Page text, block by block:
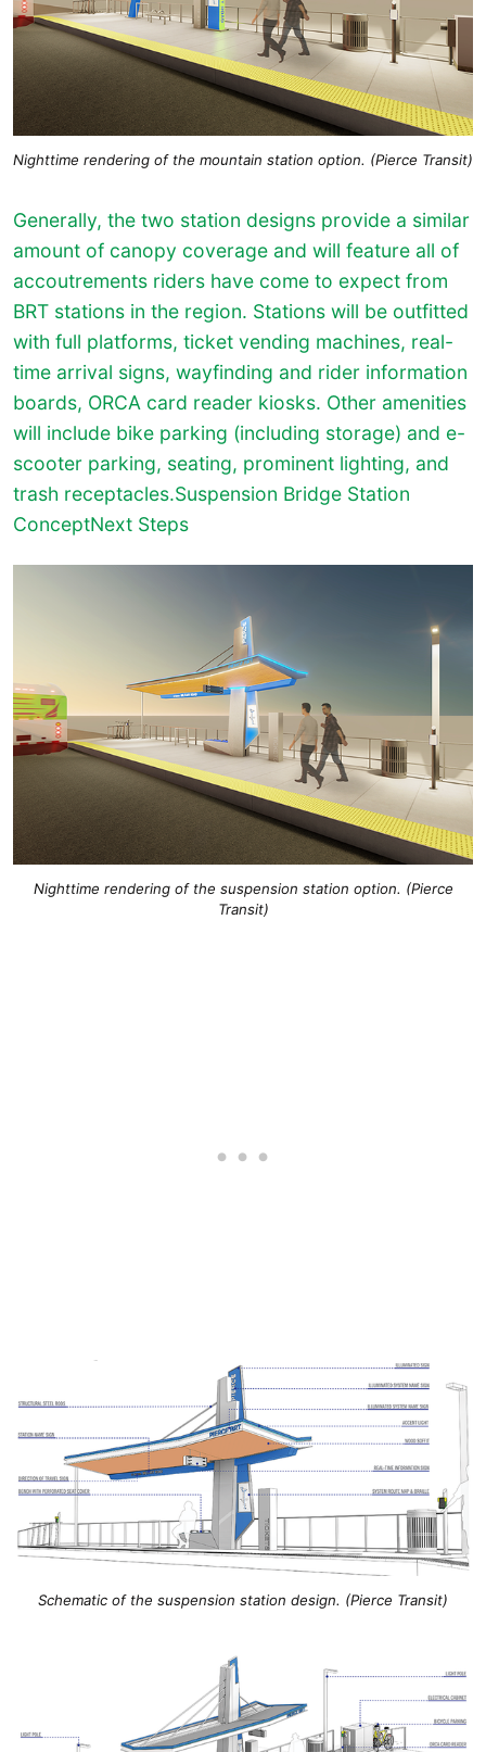
Nighttime rendering of the mountain station option. (Pierce Transit)
Generally, the two station designs provide a similar
amount of canopy coverage and will feature all of
accoutrements riders have come to expect from
BRT stations in the region. Stations will be outfitted
with full platforms, ticket vending machines, real-
time arrival signs, wayfinding and rider information
boards, ORCA card reader kiosks. Other amenities
will include bike parking (including storage) and e-
scooter parking, seating, prominent lighting, and
trash receptacles.Suspension Bridge Station
ConceptNext Steps
Nighttime rendering of the suspension station option. (Pierce
Transit)
Schematic of the suspension station design. (Pierce Transit)